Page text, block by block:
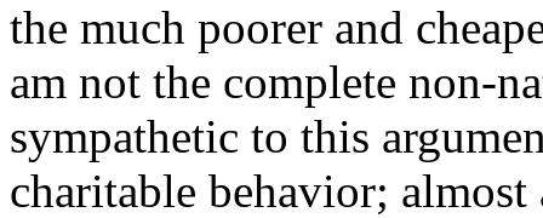
the much poorer and
am not the complete non-
sympathetic to this
charitable behavior;